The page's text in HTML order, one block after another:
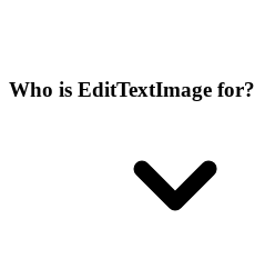
Who is EditTextImage for?